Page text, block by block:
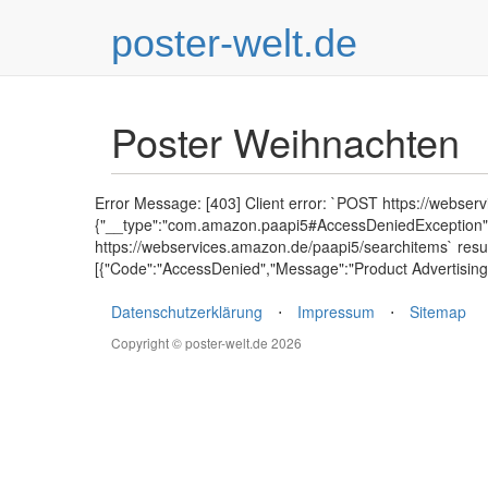
poster-welt.de
Poster Weihnachten
Error Message: [403] Client error: `POST https://
https://webservices.amazon.de/paapi5/searchitems`
[{"Code":"AccessDenied","Message":"Product
Datenschutzerklärung
⋅ Impressum ⋅ Sitemap
Copyright © poster-welt.de 2026